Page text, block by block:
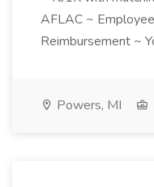
AFLAC ~
Reimbursement ~
Powers, MI